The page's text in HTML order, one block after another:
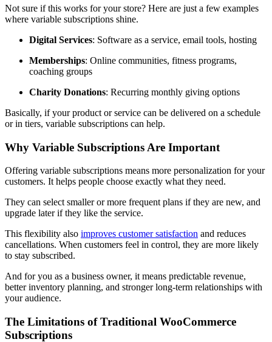
Not sure if this works for your store? Here are just a few examples
where variable subscriptions shine.
Digital Services: Software as a service, email tools, hosting
Memberships: Online communities, fitness programs,
coaching groups
Charity Donations: Recurring monthly giving options
Basically, if your product or service can be delivered on a schedule
or in tiers, variable subscriptions can help.
Why Variable Subscriptions Are Important
Offering variable subscriptions means more personalization for your
customers. It helps people choose exactly what they need.
They can select smaller or more frequent plans if they are new, and
upgrade later if they like the service.
This flexibility also improves customer satisfaction and reduces
cancellations. When customers feel in control, they are more likely
to stay subscribed.
And for you as a business owner, it means predictable revenue,
better inventory planning, and stronger long-term relationships with
your audience.
The Limitations of Traditional WooCommerce
Subscriptions